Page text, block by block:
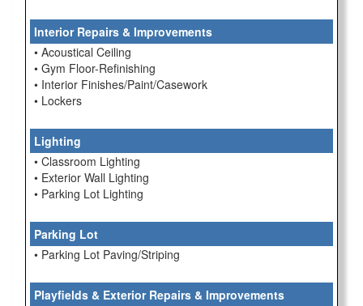
Interior Repairs & Improvements
• Acoustical Ceiling
• Gym Floor-Refinishing
• Interior Finishes/Paint/Casework
• Lockers
Lighting
• Classroom Lighting
• Exterior Wall Lighting
• Parking Lot Lighting
Parking Lot
• Parking Lot Paving/Striping
Playfields & Exterior Repairs & Improvements